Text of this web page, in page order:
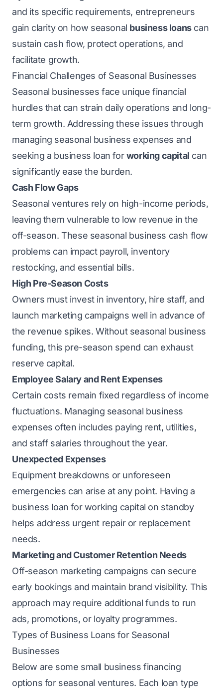
and its specific requirements, entrepreneurs
gain clarity on how seasonal business loanscan
sustain cash flow, protect operations, and
facilitate growth.
Financial Challenges of Seasonal Businesses
Seasonal businesses face unique financial
hurdles that can strain daily operations and long-
term growth. Addressing these issues through
managing seasonal business expenses and
seeking a business loan forworking capital can
significantly ease the burden.
Cash Flow Gaps
Seasonal ventures rely on high-income periods,
leaving them vulnerable to low revenue in the
off-season. These seasonal business cash flow
problems can impact payroll, inventory
restocking, and essential bills.
High Pre-Season Costs
Owners must invest in inventory, hire staff, and
launch marketing campaigns well in advance of
the revenue spikes. Without seasonal business
funding, this pre-season spend can exhaust
reserve capital.
Employee Salary and Rent Expenses
Certain costs remain fixed regardless of income
fluctuations. Managing seasonal business
expenses often includes paying rent, utilities,
and staff salaries throughout the year.
Unexpected Expenses
Equipment breakdowns or unforeseen
emergencies can arise at any point. Having a
business loan for working capital on standby
helps address urgent repair or replacement
needs.
Marketing and Customer Retention Needs
Off-season marketing campaigns can secure
early bookings and maintain brand visibility. This
approach may require additional funds to run
ads, promotions, or loyalty programmes.
Types of Business Loans for Seasonal
Businesses
Below are some small business financing
options for seasonal ventures. Each loan type